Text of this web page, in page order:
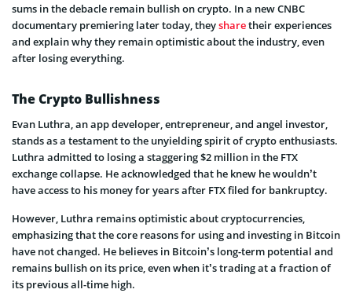
sums in the debacle remain bullish on crypto. In a new CNBC
documentary premiering later today, theysharetheir experiences
and explain why they remain optimistic about the industry, even
after losing everything.
The Crypto Bullishness
Evan Luthra, an app developer, entrepreneur, and angel investor,
stands as a testament to the unyielding spirit of crypto enthusiasts.
Luthra admitted to losing a staggering $2 million in the FTX
exchange collapse. He acknowledged that he knew he wouldn’t
have access to his money for years after FTX filed for bankruptcy.
However, Luthra remains optimistic about cryptocurrencies,
emphasizing that the core reasons for using and investing in Bitcoin
have not changed. He believes in Bitcoin’s long-term potential and
remains bullish on its price, even when it’s trading at a fraction of
its previous all-time high.